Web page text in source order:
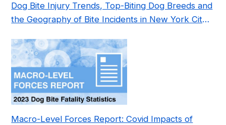
Dog Bite Injury Trends, Top-Biting Dog Breeds and
the Geography of Bite Incidents in New York City
Macro-Level Forces Report: Covid Impacts of